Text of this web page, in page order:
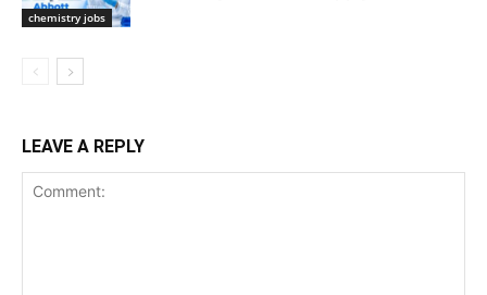
chemistry jobs
LEAVE A REPLY